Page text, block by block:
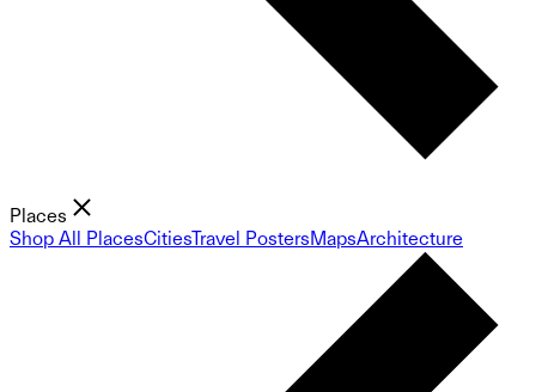
Places
Shop All PlacesCitiesTravel PostersMapsArchitecture